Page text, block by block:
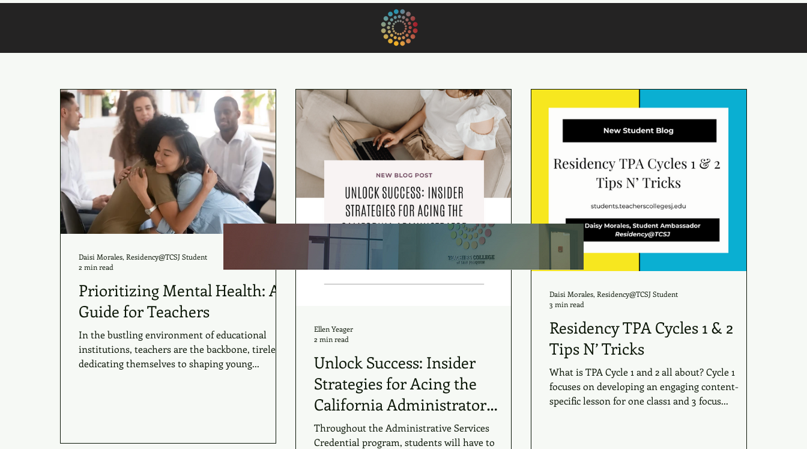
Prioritizing Mental Health: A
Guide for Teachers
In the bustling environment of educational
institutions, teachers are the backbone, tirelessly
dedicating themselves to shaping young...
Daisi Morales, Residency@TCSJ Student
2 min read
Unlock Success: Insider
Strategies for Acing the
California Administrator
Performance Assessments
Throughout the Administrative Services
Credential program, students will have to
Ellen Yeager
2 min read
Residency TPA Cycles 1 & 2
Tips N’ Tricks
What is TPA Cycle 1 and 2 all about? Cycle 1
focuses on developing an engaging content-
specific lesson for one class1 and 3 focus...
Daisi Morales, Residency@TCSJ Student
3 min read